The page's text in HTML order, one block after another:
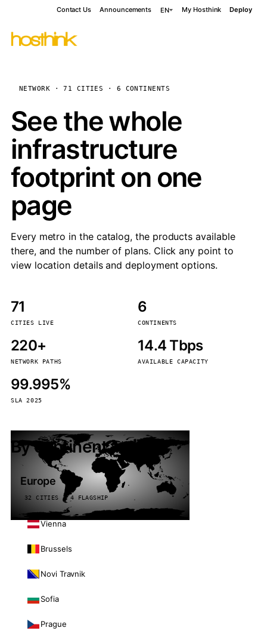
Contact Us Announcements EN My Hosthink Deploy
NETWORK · 71 CITIES · 6 CONTINENTS
See the whole
infrastructure
footprint on one
page
Every metro in the catalog, the products available
there, and the number of plans. Click any point to
view location details and deployment options.
71
CITIES LIVE
6
CONTINENTS
220+
NETWORK PATHS
14.4 Tbps
AVAILABLE CAPACITY
99.995%
SLA 2025
By continent
Europe
32 CITIES · 4 FLAGSHIP
Vienna
Brussels
Novi Travnik
Sofia
Prague